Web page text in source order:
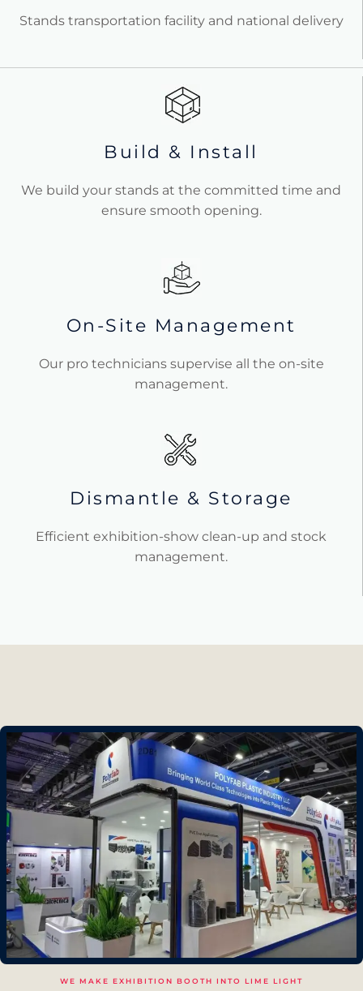
Stands transportation facility and national delivery
Build & Install
We build your stands at the committed time and
ensure smooth opening.
On-Site Management
Our pro technicians supervise all the on-site
management.
Dismantle & Storage
Efficient exhibition-show clean-up and stock
management.
WE MAKE EXHIBITION BOOTH INTO LIME LIGHT